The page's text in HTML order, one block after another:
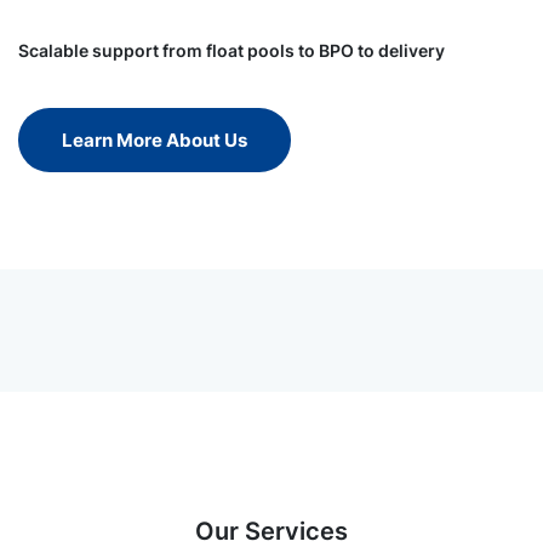
Scalable support from float pools to BPO to delivery
Learn More About Us
Our Services